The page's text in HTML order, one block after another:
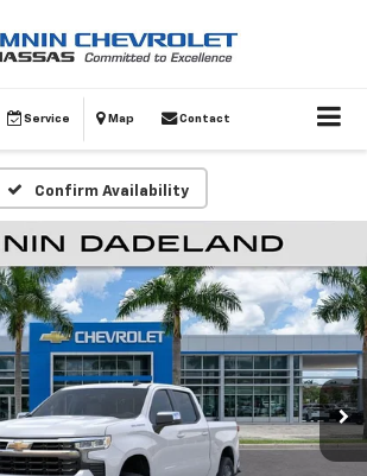
Service Map Contact
Confirm Availability